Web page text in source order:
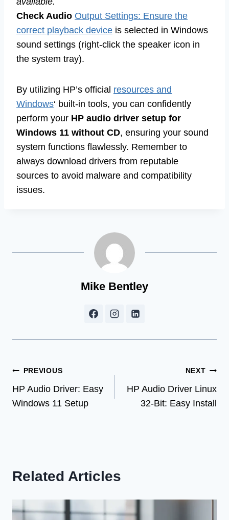
Check Audio Output Settings: Ensure the
correct playback device is selected in Windows
sound settings (right-click the speaker icon in
the system tray).
By utilizing HP’s official resources and
Windows‘ built-in tools, you can confidently
perform your HP audio driver setup for
Windows 11 without CD, ensuring your sound
system functions flawlessly. Remember to
always download drivers from reputable
sources to avoid malware and compatibility
issues.
Mike Bentley
Post
navigation
PREVIOUS
HP Audio Driver: Easy
Windows 11 Setup
NEXT
HP Audio Driver Linux
32-Bit: Easy Install
Related Articles